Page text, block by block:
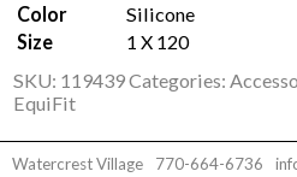
Color
Silicone
Size
1 X 120
SKU: 119439Categories:
EquiFit
Watercrest Village
770-664-6736